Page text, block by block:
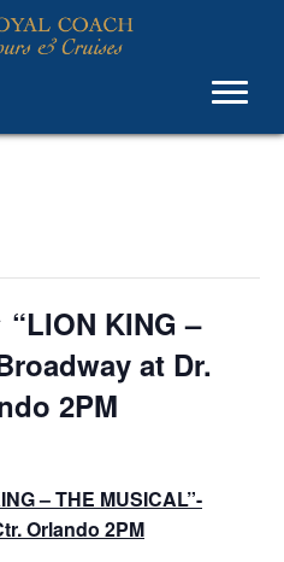
KING –
at Dr.
2PM
– THE MUSICAL”-
Orlando 2PM